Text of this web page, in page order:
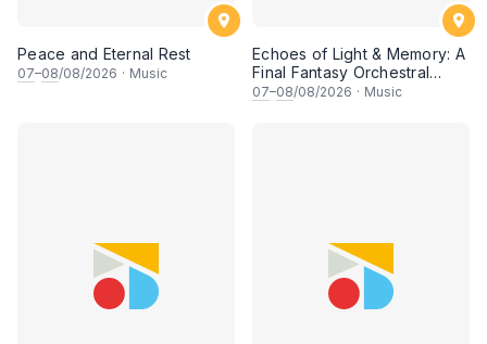
Peace and Eternal Rest
07–08/08/2026 · Music
Echoes of Light & Memory: A
Final Fantasy Orchestral
Journey, Chapter 1
07–08/08/2026 · Music